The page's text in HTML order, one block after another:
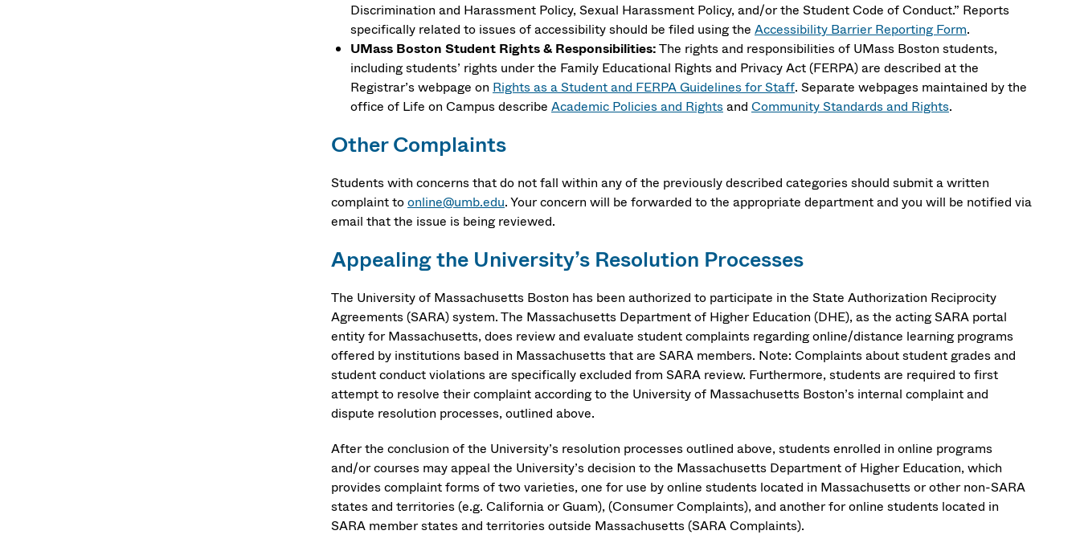
Discrimination and Harassment Policy, Sexual Harassment Policy, and/or the Student Code of Conduct.” Reports
specifically related to issues of accessibility should be filed using the Accessibility Barrier Reporting Form.
UMass Boston Student Rights & Responsibilities:The rights and responsibilities of UMass Boston students,
including students’ rights under the Family Educational Rights and Privacy Act (FERPA) are described at the
Registrar’s webpage on Rights as a Student and FERPA Guidelines for Staff. Separate webpages maintained by the
office of Life on Campus describe Academic Policies and Rightsand Community Standards and Rights.
Other Complaints
Students with concerns that do not fall within any of the previously described categories should submit a written
complaint toonline@umb.edu. Your concern will be forwarded to the appropriate department and you will be notified via
email that the issue is being reviewed.
Appealing the University’s Resolution Processes
The University of Massachusetts Boston has been authorized to participate in the State Authorization Reciprocity
Agreements (SARA) system. The Massachusetts Department of Higher Education (DHE), as the acting SARA portal
entity for Massachusetts, does review and evaluate student complaints regarding online/distance learning programs
offered by institutions based in Massachusetts that are SARA members. Note: Complaints about student grades and
student conduct violations are specifically excluded from SARA review. Furthermore, students are required to first
attempt to resolve their complaint according to the University of Massachusetts Boston’s internal complaint and
dispute resolution processes, outlined above.
After the conclusion of the University’s resolution processes outlined above, students enrolled in online programs
and/or courses may appeal the University’s decision to the Massachusetts Department of Higher Education, which
provides complaint forms of two varieties, one for use by online students located in Massachusetts or other non-SARA
states and territories (e.g. California or Guam), (Consumer Complaints), and another for online students located in
SARA member states and territories outside Massachusetts (SARA Complaints).